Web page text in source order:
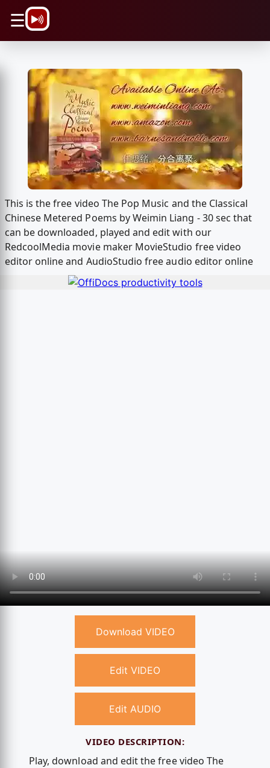
☰
This is the free video The Pop Music and the Classical
Chinese Metered Poems by Weimin Liang - 30 sec that
can be downloaded, played and edit with our
RedcoolMedia movie maker MovieStudio free video
editor online and AudioStudio free audio editor online
Download VIDEO
Edit VIDEO
Edit AUDIO
VIDEO DESCRIPTION:
Play, download and edit the free video The